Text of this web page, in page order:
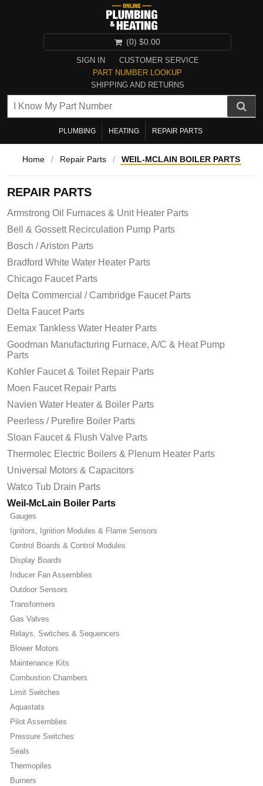
SIGN IN
CUSTOMER SERVICE
PART NUMBER LOOKUP
SHIPPING AND RETURNS
(0) $0.00
PLUMBING HEATING REPAIR PARTS
Home / Repair Parts / WEIL-MCLAIN BOILER PARTS
REPAIR PARTS
Armstrong Oil Furnaces & Unit Heater Parts
Bell & Gossett Recirculation Pump Parts
Bosch / Ariston Parts
Bradford White Water Heater Parts
Chicago Faucet Parts
Delta Commercial / Cambridge Faucet Parts
Delta Faucet Parts
Eemax Tankless Water Heater Parts
Goodman Manufacturing Furnace, A/C & Heat Pump
Parts
Kohler Faucet & Toilet Repair Parts
Moen Faucet Repair Parts
Navien Water Heater & Boiler Parts
Peerless / Purefire Boiler Parts
Sloan Faucet & Flush Valve Parts
Thermolec Electric Boilers & Plenum Heater Parts
Universal Motors & Capacitors
Watco Tub Drain Parts
Weil-McLain Boiler Parts
Gauges
Ignitors, Ignition Modules & Flame Sensors
Control Boards & Control Modules
Display Boards
Inducer Fan Assemblies
Outdoor Sensors
Transformers
Gas Valves
Relays, Switches & Sequencers
Blower Motors
Maintenance Kits
Combustion Chambers
Limit Switches
Aquastats
Pilot Assemblies
Pressure Switches
Seals
Thermopiles
Burners